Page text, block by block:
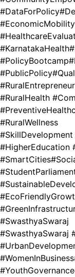
#DataForPolicy
#EconomicMobility
#KarnatakaHealth
#PolicyBootcamp
#PublicPolicy
#RuralHealth
#RuralWellness
#HigherEducation
#SmartCities
#SwasthyaSwaraj
#SwasthyaSwaraj
#WomenInBusiness
#YouthGovernance